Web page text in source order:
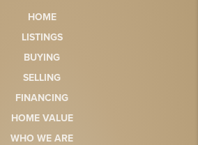
HOME
LISTINGS
BUYING
SELLING
FINANCING
HOME VALUE
WHO WE ARE